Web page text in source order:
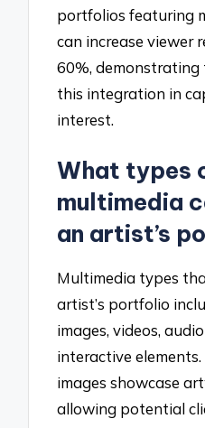
portfolios featuring
can increase viewer
60%,
this integration in
interest.
What types
multimedia
an artist’s
Multimedia types
artist’s portfolio
images, videos,
interactive
images showcase
allowing potential